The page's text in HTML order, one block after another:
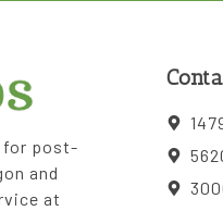
for post-
and
at